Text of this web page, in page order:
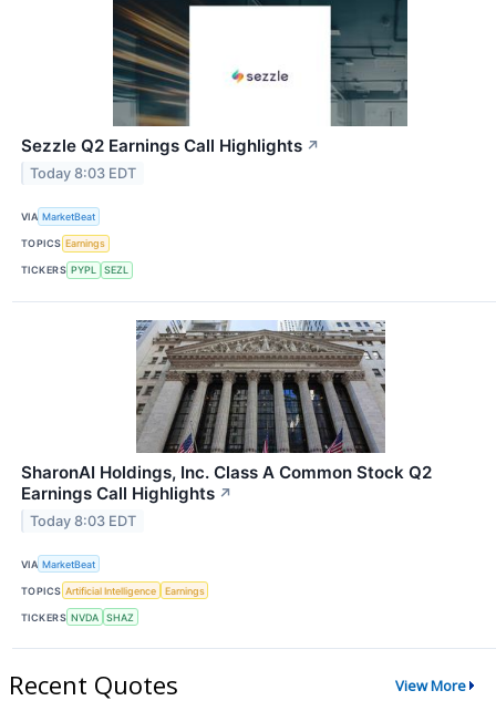
Sezzle Q2 Earnings Call Highlights ↗
Today 8:03 EDT
VIA MarketBeat
TOPICS Earnings
TICKERS PYPL SEZL
SharonAI Holdings, Inc. Class A Common Stock Q2
Earnings Call Highlights ↗
Today 8:03 EDT
VIA MarketBeat
TOPICS Artificial Intelligence Earnings
TICKERS NVDA SHAZ
Recent Quotes View More